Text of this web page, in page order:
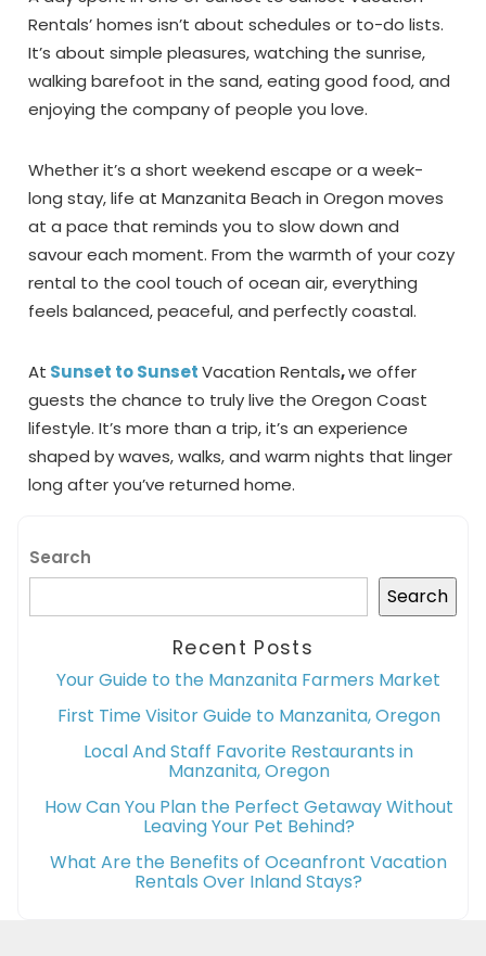
Rentals’ homes isn’t about schedules or to-do lists.
It’s about simple pleasures, watching the sunrise,
walking barefoot in the sand, eating good food, and
enjoying the company of people you love.
Whether it’s a short weekend escape or a week-
long stay, life at Manzanita Beach in Oregon moves
at a pace that reminds you to slow down and
savour each moment. From the warmth of your cozy
rental to the cool touch of ocean air, everything
feels balanced, peaceful, and perfectly coastal.
At Sunset to SunsetVacation Rentals,we offer
guests the chance to truly live the Oregon Coast
lifestyle. It’s more than a trip, it’s an experience
shaped by waves, walks, and warm nights that linger
long after you’ve returned home.
Search
Search
Recent Posts
Your Guide to the Manzanita Farmers Market
First Time Visitor Guide to Manzanita, Oregon
Local And Staff Favorite Restaurants in
Manzanita, Oregon
How Can You Plan the Perfect Getaway Without
Leaving Your Pet Behind?
What Are the Benefits of Oceanfront Vacation
Rentals Over Inland Stays?